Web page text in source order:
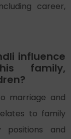
career,
influence
family,
marriage and
to family
positions and